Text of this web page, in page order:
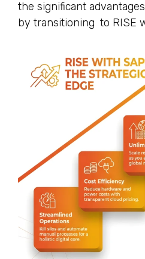
the significant
by transitioning to RISE